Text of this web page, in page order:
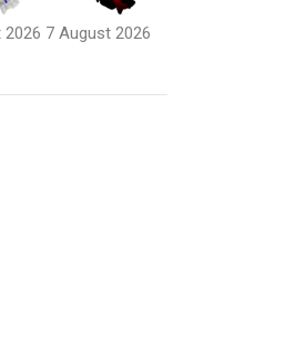
2026 7 August 2026